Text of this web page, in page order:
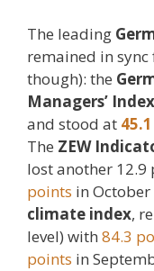
The leading
remained in
though): the
Managers’ Index
and stood at
The ZEW
lost another 12.9
points in October
climate index,
level) with 84.3
points in